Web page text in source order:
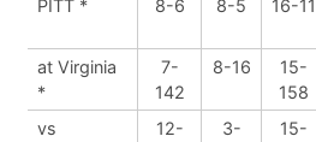
PITT *
8-6 8-5 16-11
at Virginia
*
7-
142
8-16
15-
158
vs
12-
3-
15-